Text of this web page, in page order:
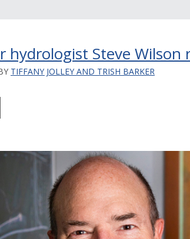
hydrologist Steve Wilson
TIFFANY JOLLEY AND TRISH BARKER